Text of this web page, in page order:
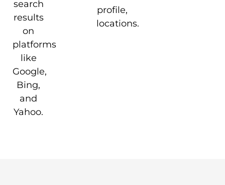
search
results
on
platforms
like
Google,
Bing,
and
Yahoo.
profile,
locations.